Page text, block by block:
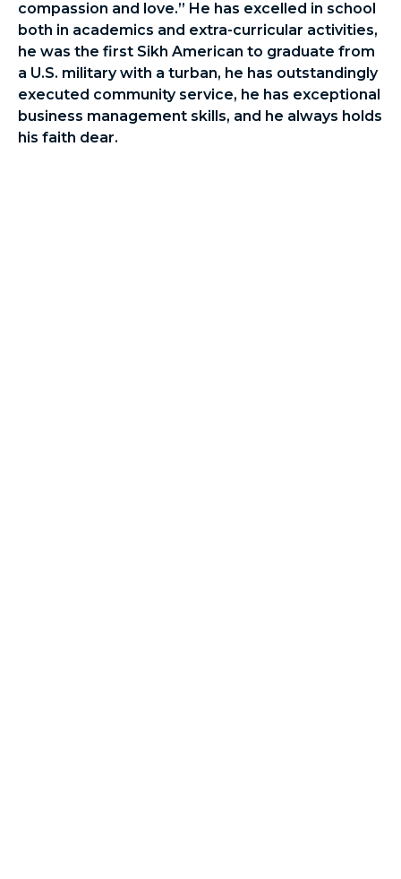
compassion and love.” He has excelled in school
both in academics and extra-curricular activities,
he was the first Sikh American to graduate from
a U.S. military with a turban, he has outstandingly
executed community service, he has exceptional
business management skills, and he always holds
his faith dear.